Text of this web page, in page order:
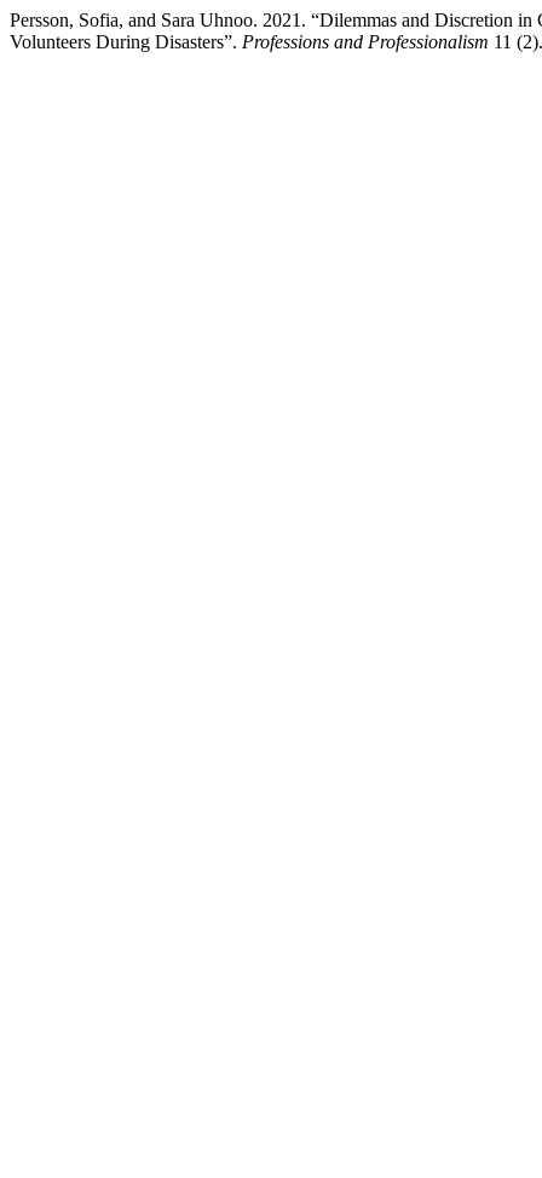
Persson, Sofia, and Sara Uhnoo. 2021. “Dilemmas and Discretion
Volunteers During Disasters”. Professions and Professionalism 11